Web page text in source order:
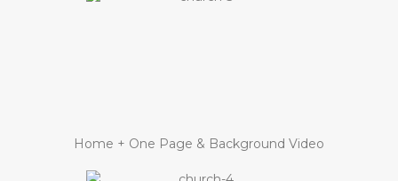
Home + One Page & Background Video